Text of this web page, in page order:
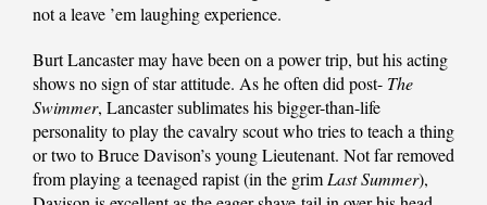
not a leave ’em laughing experience.
Burt Lancaster may have been on a power trip, but his acting
shows no sign of star attitude. As he often did post- The
Swimmer, Lancaster sublimates his bigger-than-life
personality to play the cavalry scout who tries to teach a thing
or two to Bruce Davison’s young Lieutenant. Not far removed
from playing a teenaged rapist (in the grimLast Summer),